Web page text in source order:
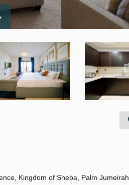
Kingdom of Sheba, Palm Jumeirah.